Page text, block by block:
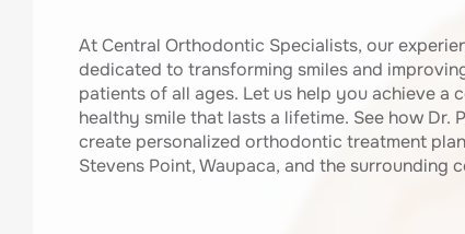
At Central Orthodontic Specialists, our
dedicated to transforming smiles and
patients of all ages. Let us help you achieve a
healthy smile that lasts a lifetime. See how Dr.
create personalized orthodontic treatment
Stevens Point, Waupaca, and the surrounding